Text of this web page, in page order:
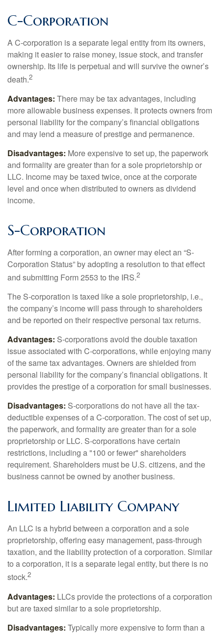
C-Corporation
A C-corporation is a separate legal entity from its owners,
making it easier to raise money, issue stock, and transfer
ownership. Its life is perpetual and will survive the owner’s
death.2
Advantages: There may be tax advantages, including
more allowable business expenses. It protects owners from
personal liability for the company’s financial obligations
and may lend a measure of prestige and permanence.
Disadvantages: More expensive to set up, the paperwork
and formality are greater than for a sole proprietorship or
LLC. Income may be taxed twice, once at the corporate
level and once when distributed to owners as dividend
income.
S-Corporation
After forming a corporation, an owner may elect an “S-
Corporation Status” by adopting a resolution to that effect
and submitting Form 2553 to the IRS.2
The S-corporation is taxed like a sole proprietorship, i.e.,
the company’s income will pass through to shareholders
and be reported on their respective personal tax returns.
Advantages: S-corporations avoid the double taxation
issue associated with C-corporations, while enjoying many
of the same tax advantages. Owners are shielded from
personal liability for the company’s financial obligations. It
provides the prestige of a corporation for small businesses.
Disadvantages: S-corporations do not have all the tax-
deductible expenses of a C-corporation. The cost of set up,
the paperwork, and formality are greater than for a sole
proprietorship or LLC. S-corporations have certain
restrictions, including a "100 or fewer" shareholders
requirement. Shareholders must be U.S. citizens, and the
business cannot be owned by another business.
Limited Liability Company
An LLC is a hybrid between a corporation and a sole
proprietorship, offering easy management, pass-through
taxation, and the liability protection of a corporation. Similar
to a corporation, it is a separate legal entity, but there is no
stock.2
Advantages: LLCs provide the protections of a corporation
but are taxed similar to a sole proprietorship.
Disadvantages: Typically more expensive to form than a